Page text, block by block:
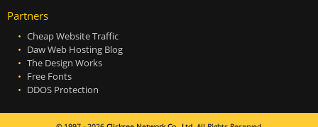
Partners
Cheap Website Traffic
Daw Web Hosting Blog
The Design Works
Free Fonts
DDOS Protection